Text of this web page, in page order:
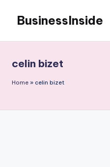
content
BusinessInside
celin bizet
Home » celin bizet